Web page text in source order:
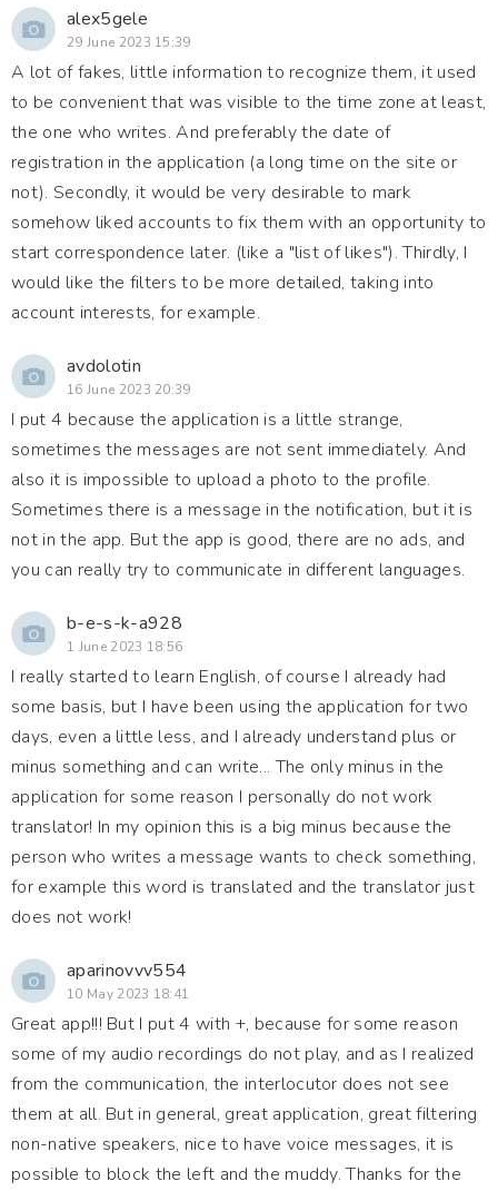
alex5gele
29 June 2023 15:39
A lot of fakes, little information to recognize them, it used
to be convenient that was visible to the time zone at least,
the one who writes. And preferably the date of
registration in the application (a long time on the site or
not). Secondly, it would be very desirable to mark
somehow liked accounts to fix them with an opportunity to
start correspondence later. (like a "list of likes"). Thirdly, I
would like the filters to be more detailed, taking into
account interests, for example.
avdolotin
16 June 2023 20:39
I put 4 because the application is a little strange,
sometimes the messages are not sent immediately. And
also it is impossible to upload a photo to the profile.
Sometimes there is a message in the notification, but it is
not in the app. But the app is good, there are no ads, and
you can really try to communicate in different languages.
b-e-s-k-a928
1 June 2023 18:56
I really started to learn English, of course I already had
some basis, but I have been using the application for two
days, even a little less, and I already understand plus or
minus something and can write... The only minus in the
application for some reason I personally do not work
translator! In my opinion this is a big minus because the
person who writes a message wants to check something,
for example this word is translated and the translator just
does not work!
aparinovvv554
10 May 2023 18:41
Great app!!! But I put 4 with +, because for some reason
some of my audio recordings do not play, and as I realized
from the communication, the interlocutor does not see
them at all. But in general, great application, great filtering
non-native speakers, nice to have voice messages, it is
possible to block the left and the muddy. Thanks for the